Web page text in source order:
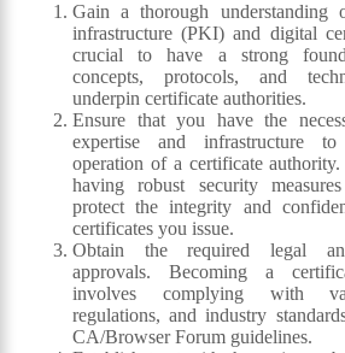
Gain a thorough understanding
infrastructure (PKI) and digital
crucial to have a strong
concepts, protocols, and
underpin certificate authorities.
Ensure that you have the
expertise and infrastructure
operation of a certificate
having robust security
protect the integrity and
certificates you issue.
Obtain the required legal
approvals. Becoming a
involves complying with
regulations, and industry
CA/Browser Forum guidelines.